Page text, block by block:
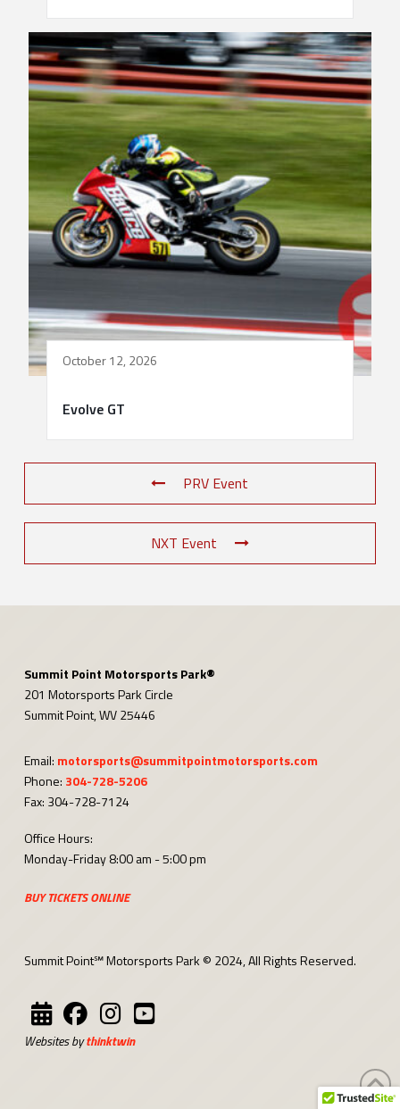
October 12, 2026
Evolve GT
PRV Event
NXT Event
Summit Point Motorsports Park®
201 Motorsports Park Circle
Summit Point, WV 25446
Email: motorsports@summitpointmotorsports.com
Phone: 304-728-5206
Fax: 304-728-7124
Office Hours:
Monday-Friday 8:00 am - 5:00 pm
BUY TICKETS ONLINE
Summit Point℠ Motorsports Park © 2024, All Rights Reserved.
Websites bythinktwin